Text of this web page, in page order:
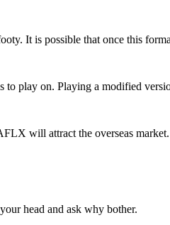
It is possible that once this
play on. Playing a modified
will attract the overseas
head and ask why bother.